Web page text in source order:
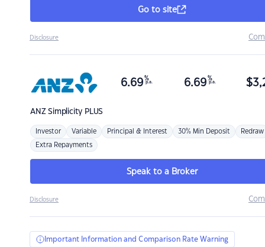
Go to site
Disclosure
ANZSimplicity PLUS
6.69 %
p.a. 6.69 %
p.a. $
Investor Variable Principal & Interest 30% Min Deposit Redraw
Extra Repayments
Speak to a Broker
Disclosure
Important Information and Comparison Rate Warning